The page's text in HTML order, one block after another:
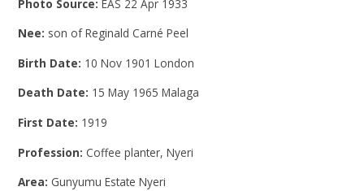
Photo Source:EAS 22 Apr 1933
Nee: son of Reginald Carné Peel
Birth Date: 10 Nov 1901 London
Death Date: 15 May 1965 Malaga
First Date: 1919
Profession: Coffee planter, Nyeri
Area: Gunyumu Estate Nyeri